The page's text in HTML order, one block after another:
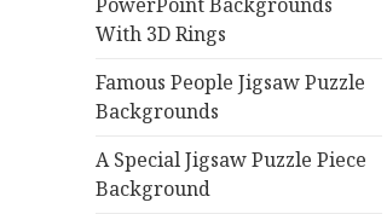
With 3D Rings
Famous People Jigsaw Puzzle
Backgrounds
A Special Jigsaw Puzzle Piece
Background